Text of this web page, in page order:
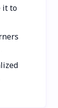
it to